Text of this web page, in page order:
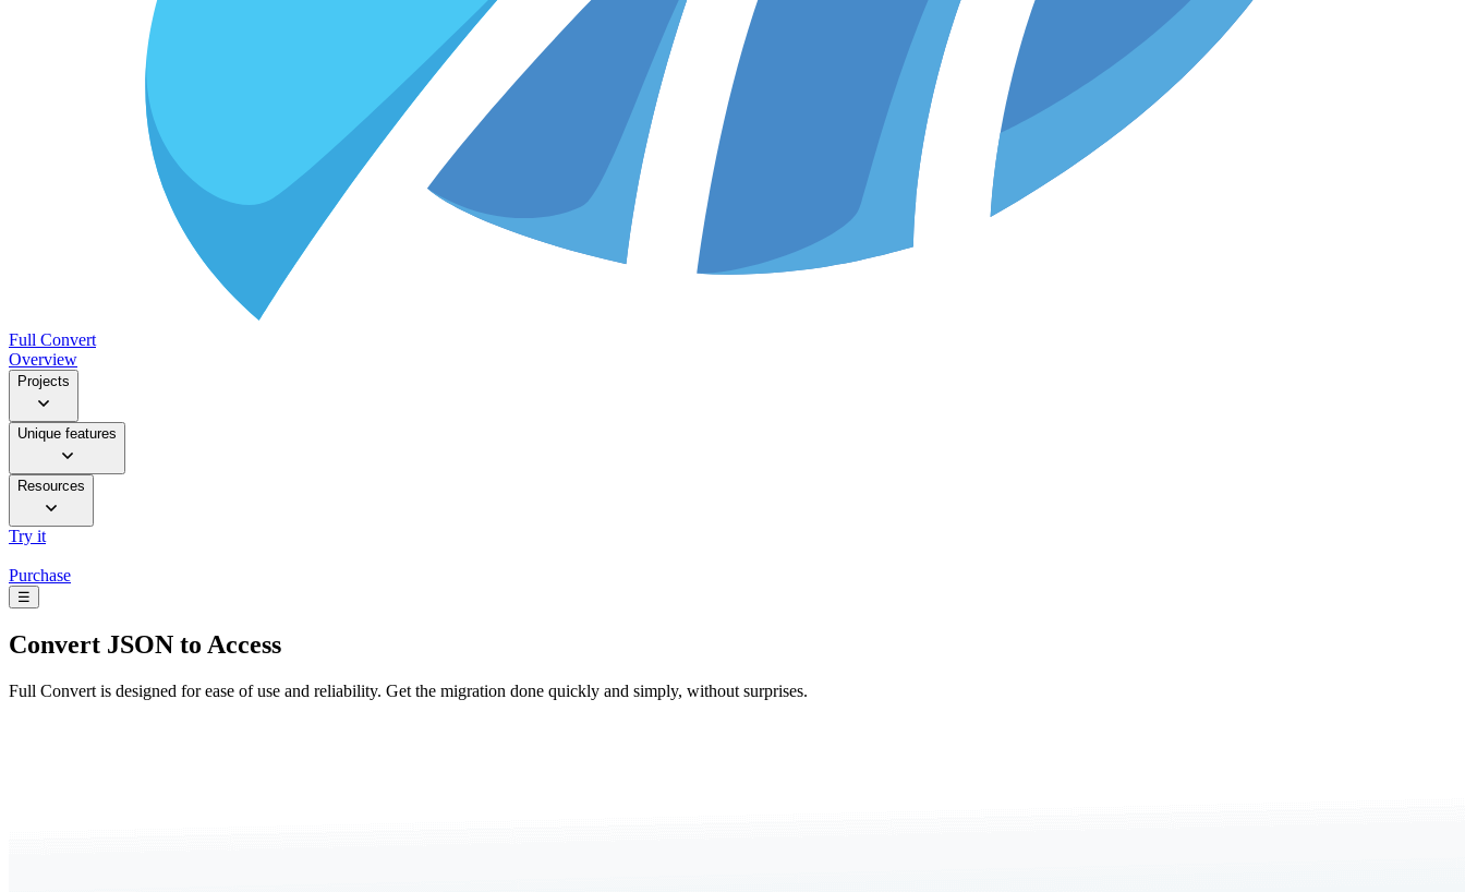
Full Convert
Overview
Projects
Unique features
Resources
Try it
Purchase
☰
Convert JSON to Access
Full Convert is designed for ease of use and reliability. Get the migration done quickly and simply, without surprises.